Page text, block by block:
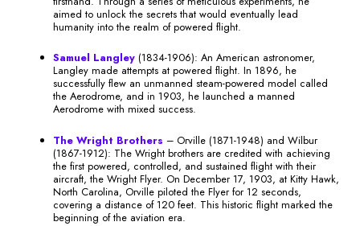
aimed to unlock the secrets that would eventually lead
humanity into the realm of powered flight.
Samuel Langley (1834-1906): An American astronomer,
Langley made attempts at powered flight. In 1896, he
successfully flew an unmanned steam-powered model called
the Aerodrome, and in 1903, he launched a manned
Aerodrome with mixed success.
The Wright Brothers – Orville (1871-1948) and Wilbur
(1867-1912): The Wright brothers are credited with achieving
the first powered, controlled, and sustained flight with their
aircraft, the Wright Flyer. On December 17, 1903, at Kitty Hawk,
North Carolina, Orville piloted the Flyer for 12 seconds,
covering a distance of 120 feet. This historic flight marked the
beginning of the aviation era.